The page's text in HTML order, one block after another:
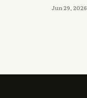
Jun 29, 2026